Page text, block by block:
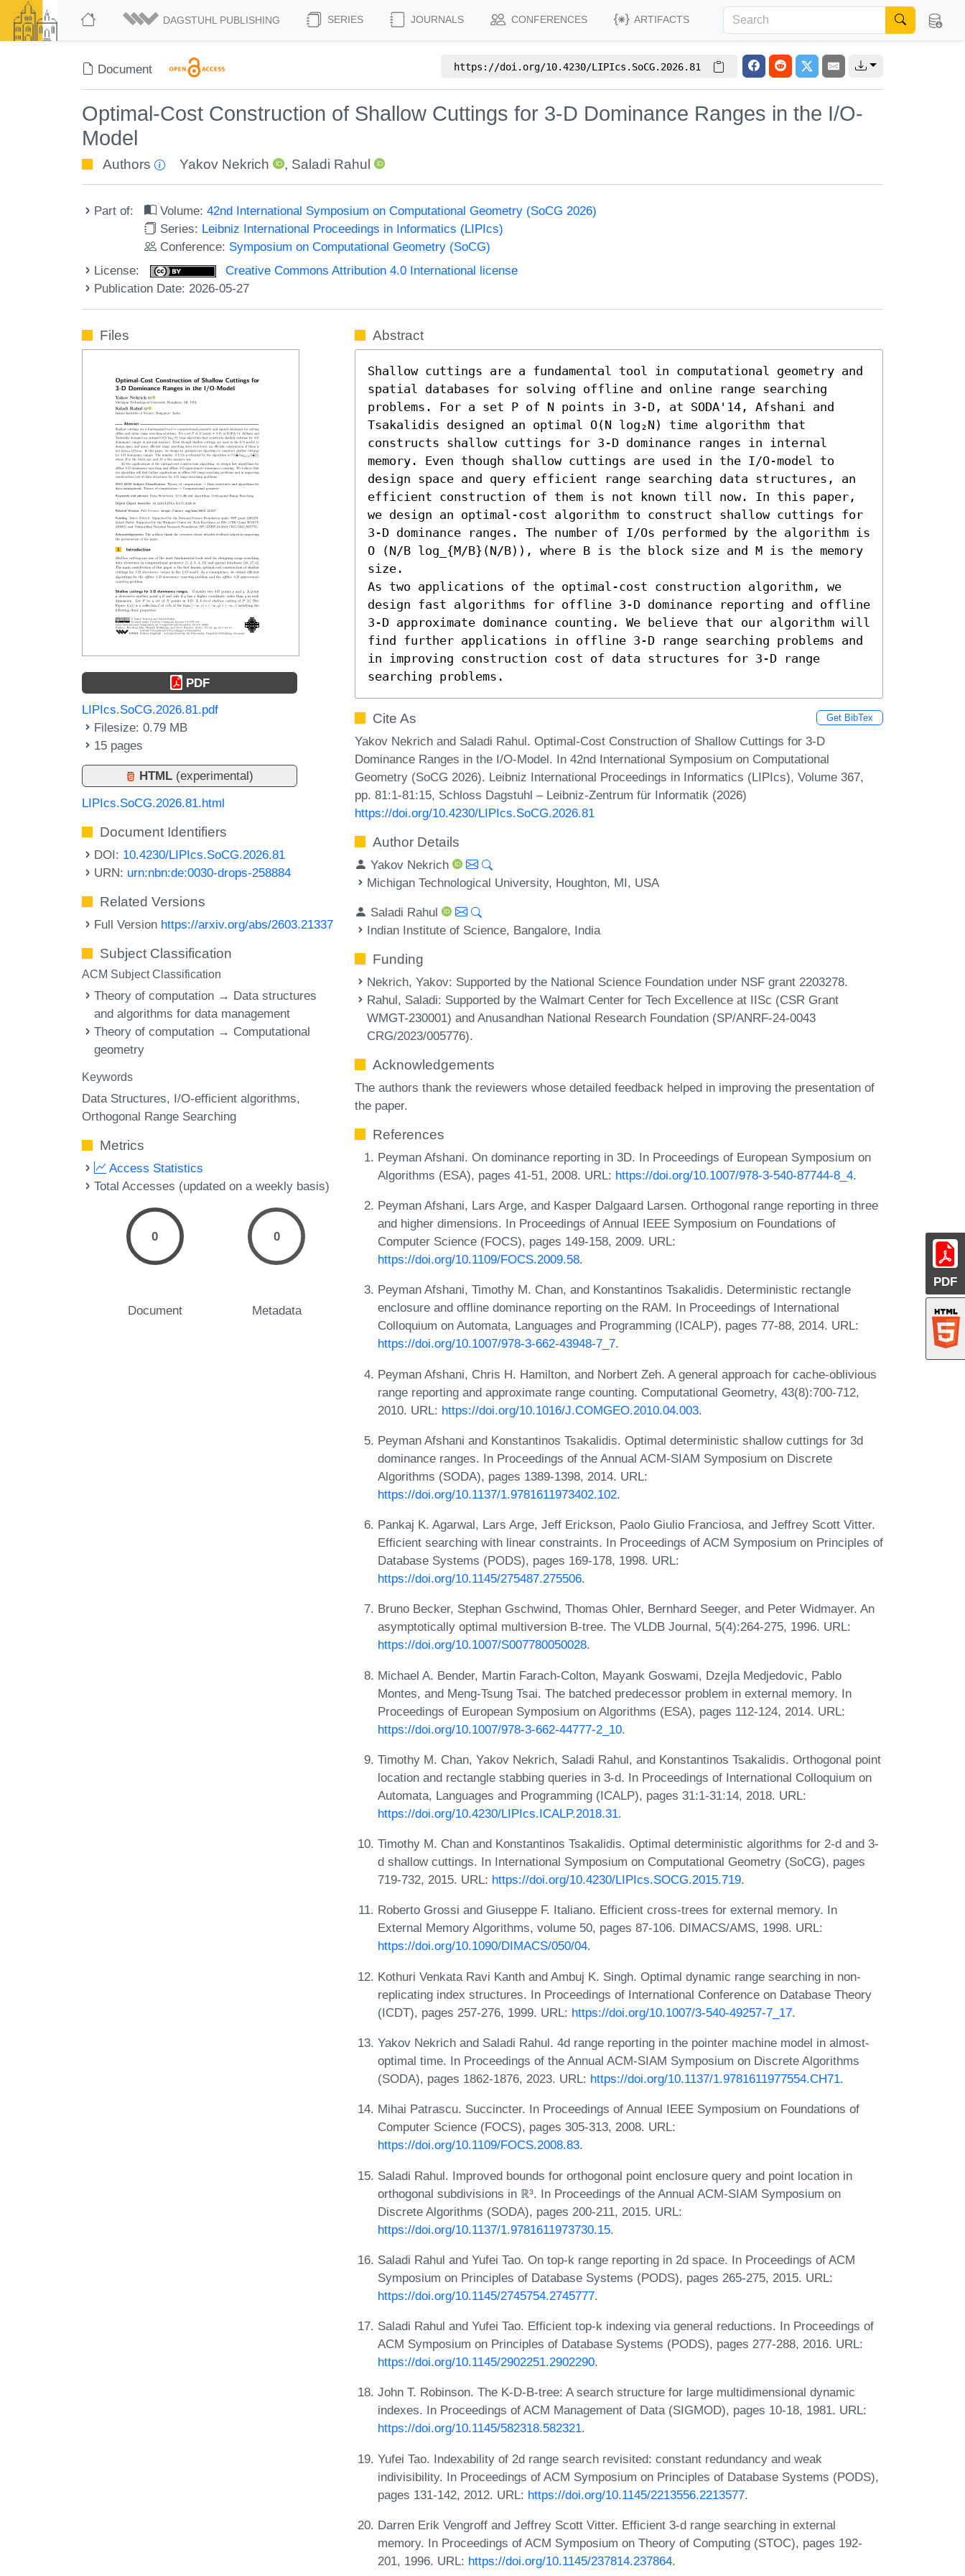
DAGSTUHL PUBLISHING SERIES JOURNALS CONFERENCES ARTIFACTS
Document https://doi.org/10.4230/LIPIcs.SoCG.2026.81
Optimal-Cost Construction of Shallow Cuttings for 3-D Dominance Ranges in the I/O-
Model
Authors Yakov Nekrich , Saladi Rahul
Part of: Volume:42nd International Symposium on Computational Geometry (SoCG 2026)
Series: Leibniz International Proceedings in Informatics (LIPIcs)
Conference: Symposium on Computational Geometry (SoCG)
License:
Creative Commons Attribution 4.0 International license
Publication Date: 2026-05-27
PDF
Files
PDF
LIPIcs.SoCG.2026.81.pdf
Filesize: 0.79 MB
15 pages
HTML (experimental)
LIPIcs.SoCG.2026.81.html
Document Identifiers
DOI: 10.4230/LIPIcs.SoCG.2026.81
URN: urn:nbn:de:0030-drops-258884
Related Versions
Full Version https://arxiv.org/abs/2603.21337
Subject Classification
ACM Subject Classification
Theory of computation → Data structures
and algorithms for data management
Theory of computation → Computational
geometry
Keywords
Data Structures I/O-efficient algorithms
Orthogonal Range Searching
Metrics
Access Statistics
Total Accesses (updated on a weekly basis)
0
Document
0
Metadata
Abstract
Shallow cuttings are a fundamental tool in computational geometry and
spatial databases for solving offline and online range searching
problems. For a set P of N points in 3-D, at SODA'14, Afshani and
Tsakalidis designed an optimal O(N log₂N) time algorithm that
constructs shallow cuttings for 3-D dominance ranges in internal
memory. Even though shallow cuttings are used in the I/O-model to
design space and query efficient range searching data structures, an
efficient construction of them is not known till now. In this paper,
we design an optimal-cost algorithm to construct shallow cuttings for
3-D dominance ranges. The number of I/Os performed by the algorithm is
O (N/B log_{M/B}(N/B)), where B is the block size and M is the memory
size.
As two applications of the optimal-cost construction algorithm, we
design fast algorithms for offline 3-D dominance reporting and offline
3-D approximate dominance counting. We believe that our algorithm will
find further applications in offline 3-D range searching problems and
in improving construction cost of data structures for 3-D range
searching problems.
Cite As Get BibTex
Yakov Nekrich and Saladi Rahul. Optimal-Cost Construction of Shallow Cuttings for 3-D
Dominance Ranges in the I/O-Model. In 42nd International Symposium on Computational
Geometry (SoCG 2026). Leibniz International Proceedings in Informatics (LIPIcs), Volume 367,
pp. 81:1-81:15, Schloss Dagstuhl – Leibniz-Zentrum für Informatik (2026)
https://doi.org/10.4230/LIPIcs.SoCG.2026.81
Author Details
Yakov Nekrich
Michigan Technological University, Houghton, MI, USA
Saladi Rahul
Indian Institute of Science, Bangalore, India
Funding
Nekrich, Yakov: Supported by the National Science Foundation under NSF grant 2203278.
Rahul, Saladi: Supported by the Walmart Center for Tech Excellence at IISc (CSR Grant
WMGT-230001) and Anusandhan National Research Foundation (SP/ANRF-24-0043
CRG/2023/005776).
Acknowledgements
The authors thank the reviewers whose detailed feedback helped in improving the presentation of
the paper.
References
Peyman Afshani. On dominance reporting in 3D. In Proceedings of European Symposium on
Algorithms (ESA), pages 41-51, 2008. URL: https://doi.org/10.1007/978-3-540-87744-8_4.
Peyman Afshani, Lars Arge, and Kasper Dalgaard Larsen. Orthogonal range reporting in three
and higher dimensions. In Proceedings of Annual IEEE Symposium on Foundations of
Computer Science (FOCS), pages 149-158, 2009. URL:
https://doi.org/10.1109/FOCS.2009.58.
Peyman Afshani, Timothy M. Chan, and Konstantinos Tsakalidis. Deterministic rectangle
enclosure and offline dominance reporting on the RAM. In Proceedings of International
Colloquium on Automata, Languages and Programming (ICALP), pages 77-88, 2014. URL:
https://doi.org/10.1007/978-3-662-43948-7_7.
Peyman Afshani, Chris H. Hamilton, and Norbert Zeh. A general approach for cache-oblivious
range reporting and approximate range counting. Computational Geometry, 43(8):700-712,
2010. URL: https://doi.org/10.1016/J.COMGEO.2010.04.003.
Peyman Afshani and Konstantinos Tsakalidis. Optimal deterministic shallow cuttings for 3d
dominance ranges. In Proceedings of the Annual ACM-SIAM Symposium on Discrete
Algorithms (SODA), pages 1389-1398, 2014. URL:
https://doi.org/10.1137/1.9781611973402.102.
Pankaj K. Agarwal, Lars Arge, Jeff Erickson, Paolo Giulio Franciosa, and Jeffrey Scott Vitter.
Efficient searching with linear constraints. In Proceedings of ACM Symposium on Principles of
Database Systems (PODS), pages 169-178, 1998. URL:
https://doi.org/10.1145/275487.275506.
Bruno Becker, Stephan Gschwind, Thomas Ohler, Bernhard Seeger, and Peter Widmayer. An
asymptotically optimal multiversion B-tree. The VLDB Journal, 5(4):264-275, 1996. URL:
https://doi.org/10.1007/S007780050028.
Michael A. Bender, Martin Farach-Colton, Mayank Goswami, Dzejla Medjedovic, Pablo
Montes, and Meng-Tsung Tsai. The batched predecessor problem in external memory. In
Proceedings of European Symposium on Algorithms (ESA), pages 112-124, 2014. URL:
https://doi.org/10.1007/978-3-662-44777-2_10.
Timothy M. Chan, Yakov Nekrich, Saladi Rahul, and Konstantinos Tsakalidis. Orthogonal point
location and rectangle stabbing queries in 3-d. In Proceedings of International Colloquium on
Automata, Languages and Programming (ICALP), pages 31:1-31:14, 2018. URL:
https://doi.org/10.4230/LIPIcs.ICALP.2018.31.
Timothy M. Chan and Konstantinos Tsakalidis. Optimal deterministic algorithms for 2-d and 3-
d shallow cuttings. In International Symposium on Computational Geometry (SoCG), pages
719-732, 2015. URL: https://doi.org/10.4230/LIPIcs.SOCG.2015.719.
Roberto Grossi and Giuseppe F. Italiano. Efficient cross-trees for external memory. In
External Memory Algorithms, volume 50, pages 87-106. DIMACS/AMS, 1998. URL:
https://doi.org/10.1090/DIMACS/050/04.
Kothuri Venkata Ravi Kanth and Ambuj K. Singh. Optimal dynamic range searching in non-
replicating index structures. In Proceedings of International Conference on Database Theory
(ICDT), pages 257-276, 1999. URL: https://doi.org/10.1007/3-540-49257-7_17.
Yakov Nekrich and Saladi Rahul. 4d range reporting in the pointer machine model in almost-
optimal time. In Proceedings of the Annual ACM-SIAM Symposium on Discrete Algorithms
(SODA), pages 1862-1876, 2023. URL: https://doi.org/10.1137/1.9781611977554.CH71.
Mihai Patrascu. Succincter. In Proceedings of Annual IEEE Symposium on Foundations of
Computer Science (FOCS), pages 305-313, 2008. URL:
https://doi.org/10.1109/FOCS.2008.83.
Saladi Rahul. Improved bounds for orthogonal point enclosure query and point location in
orthogonal subdivisions in ℝ³. In Proceedings of the Annual ACM-SIAM Symposium on
Discrete Algorithms (SODA), pages 200-211, 2015. URL:
https://doi.org/10.1137/1.9781611973730.15.
Saladi Rahul and Yufei Tao. On top-k range reporting in 2d space. In Proceedings of ACM
Symposium on Principles of Database Systems (PODS), pages 265-275, 2015. URL:
https://doi.org/10.1145/2745754.2745777.
Saladi Rahul and Yufei Tao. Efficient top-k indexing via general reductions. In Proceedings of
ACM Symposium on Principles of Database Systems (PODS), pages 277-288, 2016. URL:
https://doi.org/10.1145/2902251.2902290.
John T. Robinson. The K-D-B-tree: A search structure for large multidimensional dynamic
indexes. In Proceedings of ACM Management of Data (SIGMOD), pages 10-18, 1981. URL:
https://doi.org/10.1145/582318.582321.
Yufei Tao. Indexability of 2d range search revisited: constant redundancy and weak
indivisibility. In Proceedings of ACM Symposium on Principles of Database Systems (PODS),
pages 131-142, 2012. URL: https://doi.org/10.1145/2213556.2213577.
Darren Erik Vengroff and Jeffrey Scott Vitter. Efficient 3-d range searching in external
memory. In Proceedings of ACM Symposium on Theory of Computing (STOC), pages 192-
201, 1996. URL: https://doi.org/10.1145/237814.237864.